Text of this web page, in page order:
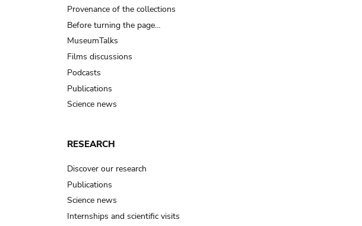
Provenance of the collections
Before turning the page…
MuseumTalks
Films discussions
Podcasts
Publications
Science news
RESEARCH
Discover our research
Publications
Science news
Internships and scientific visits